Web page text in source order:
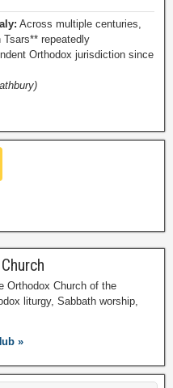
Across multiple centuries,
repeatedly
Orthodox jurisdiction since
Orthodox Church of the
liturgy, Sabbath worship,
»